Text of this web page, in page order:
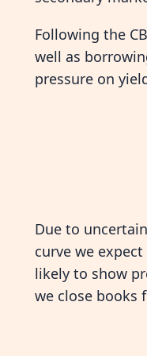
Following the
well as
pressure on
Due to
curve we
likely to show
we close books